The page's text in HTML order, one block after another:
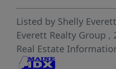
Listed by Shelly Everett
Everett Realty Group ,
Real Estate